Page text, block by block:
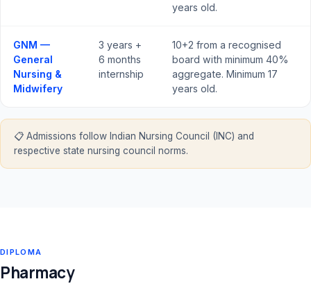
years old.
GNM —
General
Nursing &
Midwifery
3 years +
6 months
internship
10+2 from a recognised
board with minimum 40%
aggregate. Minimum 17
years old.
📋 Admissions follow Indian Nursing Council (INC) and
respective state nursing council norms.
DIPLOMA
Pharmacy